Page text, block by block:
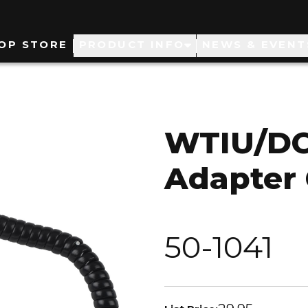
STORE
WTIU/
Adapter
50-1041